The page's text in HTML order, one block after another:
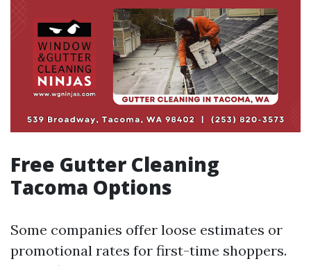
Free Gutter Cleaning
Tacoma Options
Some companies offer loose estimates or
promotional rates for first-time shoppers.